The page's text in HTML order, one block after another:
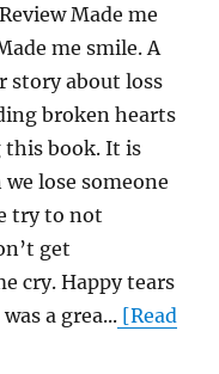
Made me
me smile. A
story about loss
broken hearts
book. It is
lose someone
try to not
get
cry. Happy tears
a grea... [Read